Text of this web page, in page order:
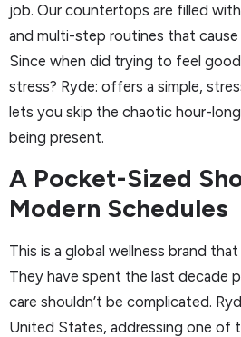
job. Our countertops are filled
and multi-step routines that cause
Since when did trying to feel
stress? Ryde: offers a simple,
lets you skip the chaotic hour-
being present.
A Pocket-Sized
Modern Schedules
This is a global wellness brand
They have spent the last decade
care shouldn’t be complicated.
United States, addressing one of